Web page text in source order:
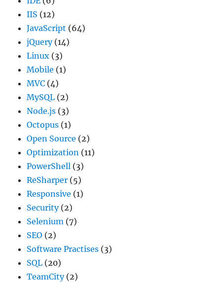
IIS (12)
JavaScript (64)
jQuery(14)
Linux (3)
Mobile (1)
MVC (4)
MySQL (2)
Node.js (3)
Octopus (1)
Open Source (2)
Optimization (11)
PowerShell (3)
ReSharper (5)
Responsive (1)
Security(2)
Selenium (7)
SEO (2)
Software Practises (3)
SQL (20)
TeamCity(2)